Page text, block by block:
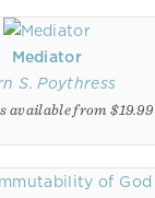
Mediator
S. Poythress
available from $19.99